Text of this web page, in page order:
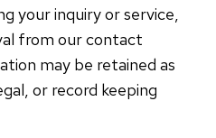
your inquiry or service,
from our contact
may be retained as
or record keeping